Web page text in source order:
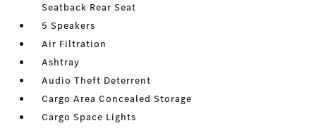
Seatback Rear Seat
5 Speakers
Air Filtration
Ashtray
Audio Theft Deterrent
Cargo Area Concealed Storage
Cargo Space Lights